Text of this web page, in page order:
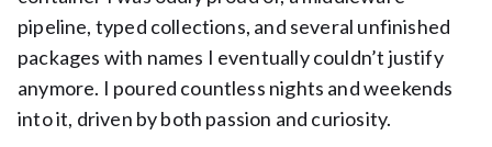
pipeline, typed collections, and several unfinished
packages with names I eventually couldn’t justify
anymore. I poured countless nights and weekends
into it, driven by both passion and curiosity.